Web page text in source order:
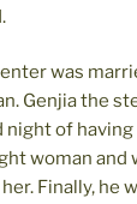
was
Genjia the
night of
woman
Finally, he